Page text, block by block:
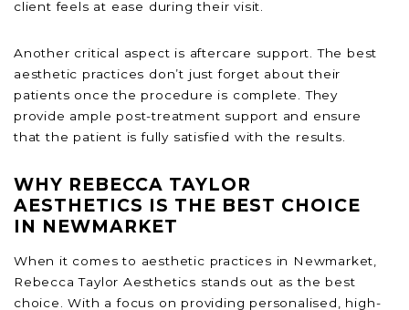
client feels at ease during their visit.
Another critical aspect is aftercare support. The best
aesthetic practices don’t just forget about their
patients once the procedure is complete. They
provide ample post-treatment support and ensure
that the patient is fully satisfied with the results.
WHY REBECCA TAYLOR
AESTHETICS IS THE BEST CHOICE
IN NEWMARKET
When it comes to aesthetic practices in Newmarket,
Rebecca Taylor Aesthetics stands out as the best
choice. With a focus on providing personalised, high-